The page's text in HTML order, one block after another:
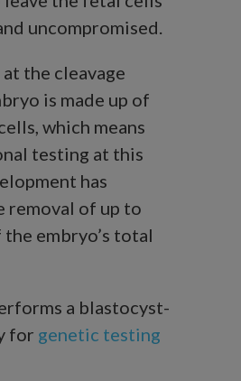
uncompromised.
the cleavage
is made up of
which means
testing at this
has
removal of up to
embryo’s total
a blastocyst-
for genetic testing